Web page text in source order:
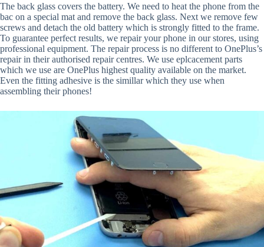
The back glass covers the battery. We need to heat the phone from the
bac on a special mat and remove the back glass. Next we remove few
screws and detach the old battery which is strongly fitted to the frame.
To guarantee perfect results, we repair your phone in our stores, using
professional equipment. The repair process is no different to OnePlus’s
repair in their authorised repair centres. We use eplcacement parts
which we use are OnePlus highest quality available on the market.
Even the fitting adhesive is the simillar which they use when
assembling their phones!